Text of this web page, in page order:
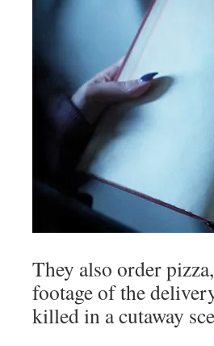
They also order
footage of the
killed in a cutaway